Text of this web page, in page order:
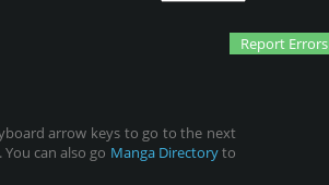
Report Errors
arrow keys to go to the next
can also go Manga Directoryto